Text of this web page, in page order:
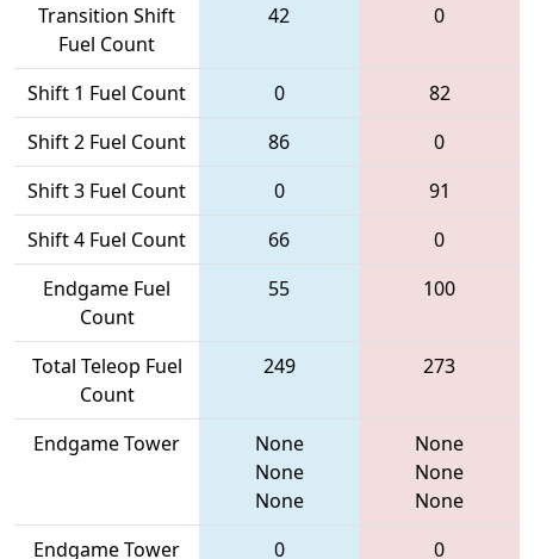
Transition Shift
Fuel Count
42 0
Shift 1 Fuel Count 0
82
Shift 2 Fuel Count
86
0
Shift 3 Fuel Count
0
91
Shift 4 Fuel Count
66
0
Endgame Fuel
Count
55 100
Total Teleop Fuel
Count
249 273
Endgame Tower
None
None
None
None
None
None
Endgame Tower
0 0